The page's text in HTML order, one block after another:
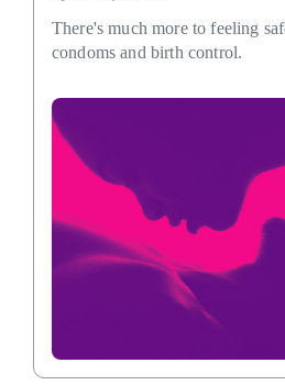
There's much more to feeling
condoms and birth control.